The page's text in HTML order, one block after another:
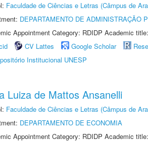
Faculdade de Ciências e Letras (Câmpus de
DEPARTAMENTO DE ADMINISTRAÇÃO
Appointment Category: RDIDP Academic
CV Lattes Google Scholar
Institucional UNESP
Luiza de Mattos Ansanelli
Faculdade de Ciências e Letras (Câmpus de
DEPARTAMENTO DE ECONOMIA
Appointment Category: RDIDP Academic